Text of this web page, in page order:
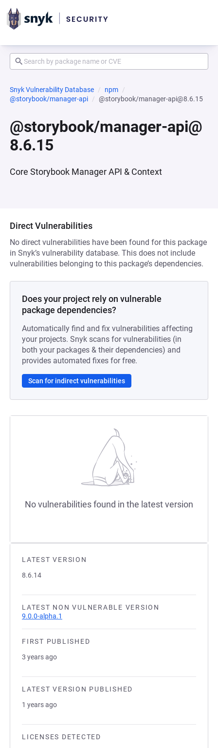
Snyk Vulnerability Database
npm
@storybook/manager-api
@storybook/manager-api@8.6.15
@storybook/manager-api@
8.6.15
Core Storybook Manager API & Context
LATEST VERSION
8.6.14
LATEST NON VULNERABLE VERSION
9.0.0-alpha.1
FIRST PUBLISHED
3 years ago
LATEST VERSION PUBLISHED
1 years ago
LICENSES DETECTED
Direct Vulnerabilities
No direct vulnerabilities have been found for this package
in Snyk’s vulnerability database. This does not include
vulnerabilities belonging to this package’s dependencies.
Does your project rely on vulnerable
package dependencies?
Automatically find and fix vulnerabilities affecting
your projects. Snyk scans for vulnerabilities (in
both your packages & their dependencies) and
provides automated fixes for free.
Scan for indirect vulnerabilities
No vulnerabilities found in the latest version